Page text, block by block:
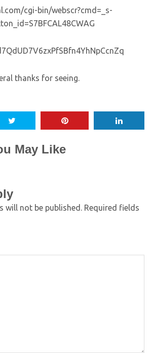
cgi-bin/webscr?cmd=_s-
thanks for seeing.
May Like
will not be published. Required fields